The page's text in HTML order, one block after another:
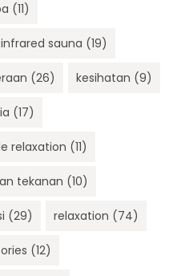
(11)
infrared sauna (19)
(26) kesihatan (9)
(17)
relaxation (11)
tekanan (10)
(29) relaxation (74)
(12)